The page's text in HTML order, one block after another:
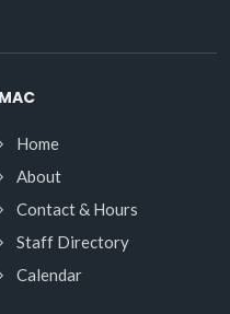
MAC
Home
About
Contact & Hours
Staff Directory
Calendar